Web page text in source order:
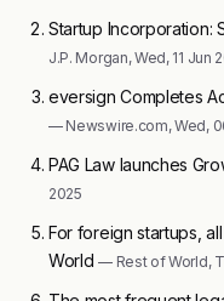
Startup Incorporation:
J.P. Morgan, Wed, 11 Jun
eversign Completes
— Newswire.com, Wed,
PAG Law launches
2025
For foreign startups,
World— Rest of World,